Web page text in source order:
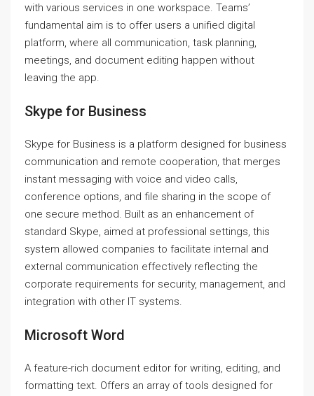
with various services in one workspace. Teams’
fundamental aim is to offer users a unified digital
platform, where all communication, task planning,
meetings, and document editing happen without
leaving the app.
Skype for Business
Skype for Business is a platform designed for business
communication and remote cooperation, that merges
instant messaging with voice and video calls,
conference options, and file sharing in the scope of
one secure method. Built as an enhancement of
standard Skype, aimed at professional settings, this
system allowed companies to facilitate internal and
external communication effectively reflecting the
corporate requirements for security, management, and
integration with other IT systems.
Microsoft Word
A feature-rich document editor for writing, editing, and
formatting text. Offers an array of tools designed for